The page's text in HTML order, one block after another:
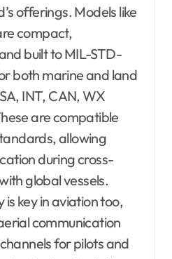
offerings. Models like
compact,
built to MIL-STD-
both marine and land
INT, CAN, WX
are compatible
allowing
during cross-
global vessels.
is key in aviation too,
communication
for pilots and